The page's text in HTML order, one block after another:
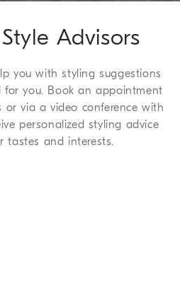
Advisors
you with styling suggestions
you. Book an appointment
via a video conference with
personalized styling advice
tastes and interests.